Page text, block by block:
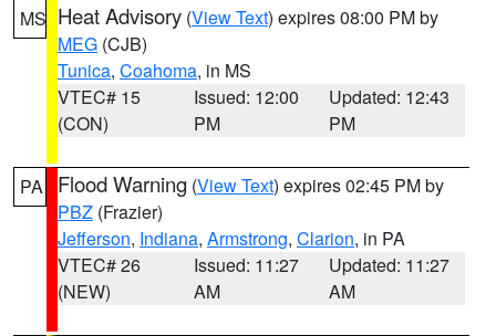
MS Heat Advisory (View Text) expires 08:00 PM by
MEG (CJB)
Tunica, Coahoma, in MS
VTEC# 15
(CON)
Issued: 12:00
PM
Updated: 12:43
PM
PA Flood Warning (View Text) expires 02:45 PM by
PBZ (Frazier)
Jefferson, Indiana, Armstrong, Clarion, in PA
VTEC# 26
(NEW)
Issued: 11:27
AM
Updated: 11:27
AM